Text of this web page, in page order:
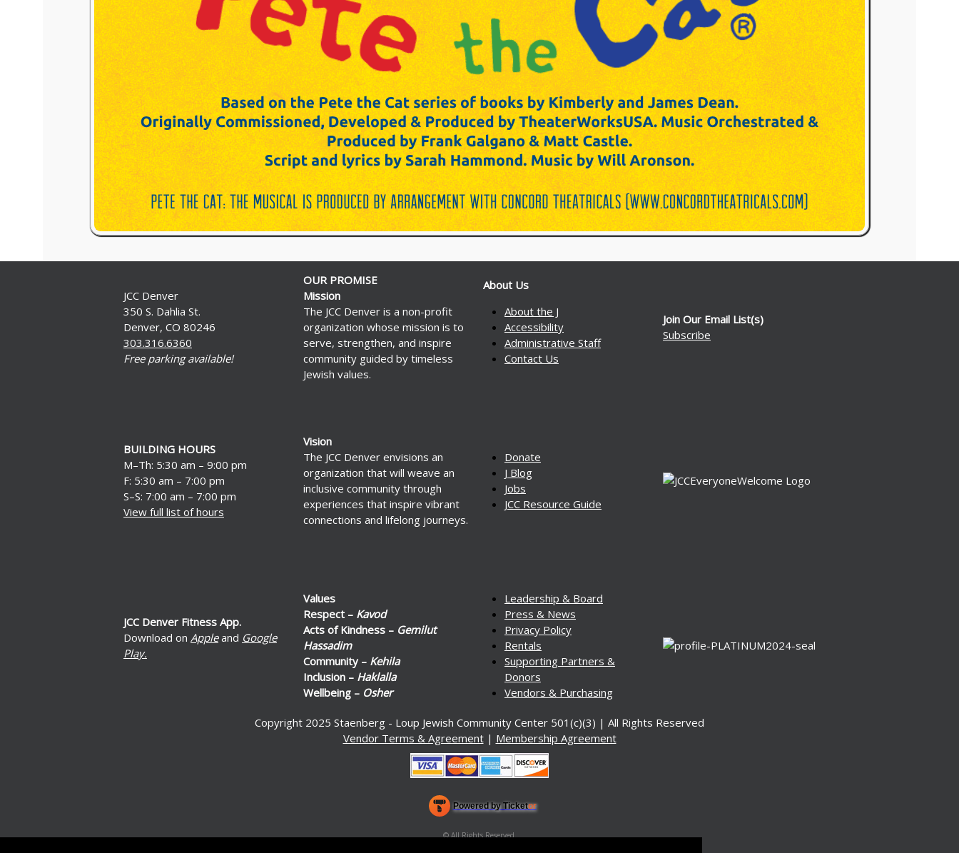
JCC Denver
350 S. Dahlia St.
Denver, CO 80246
303.316.6360
Free parking available!
OUR PROMISE
Mission
The JCC Denver is a non-profit
organization whose mission is to
serve, strengthen, and inspire
community guided by timeless
Jewish values.
About Us
About the J
Accessibility
Administrative Staff
Contact Us
Join Our Email List(s)
Subscribe
BUILDING HOURS
M–Th: 5:30 am – 9:00 pm
F: 5:30 am – 7:00 pm
S–S: 7:00 am – 7:00 pm
View full list of hours
Vision
The JCC Denver envisions an
organization that will weave an
inclusive community through
experiences that inspire vibrant
connections and lifelong journeys.
Donate
J Blog
Jobs
JCC Resource Guide
JCC Denver Fitness App.
Download on Appleand Google
Play.
Values
Respect – Kavod
Acts of Kindness – Gemilut
Hassadim
Community – Kehila
Inclusion – Haklalla
Wellbeing – Osher
Leadership & Board
Press & News
Privacy Policy
Rentals
Supporting Partners &
Donors
Vendors & Purchasing
Copyright 2025 Staenberg - Loup Jewish Community Center 501(c)(3) | All Rights Reserved
Vendor Terms & Agreement| Membership Agreement
by: Ticketor (Ticketor.com)
by TrustedViews.org
Powered by Ticketor
Venue, Theater & Arena Ticketing and Box Office Software
© All Rights Reserved.